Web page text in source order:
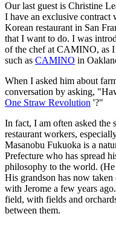
Our last guest is Christine
I have an exclusive contract
Korean restaurant in San
that I want to do. I was
of the chef at CAMINO, as I
such as CAMINO in
When I asked him about
conversation by asking,
One Straw Revolution '?"
In fact, I am often asked the
restaurant workers,
Masanobu Fukuoka is a
Prefecture who has spread
philosophy to the world.
His grandson has now
with Jerome a few years
field, with fields and
between them.